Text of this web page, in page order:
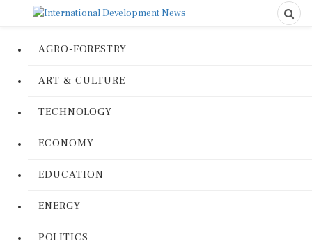
AGRO-FORESTRY
ART & CULTURE
TECHNOLOGY
ECONOMY
EDUCATION
ENERGY
POLITICS